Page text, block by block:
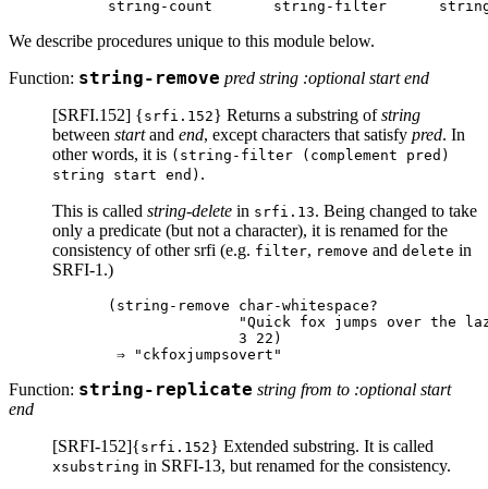
We describe procedures unique to this module below.
Function: string-remove pred string :optional start end
[SRFI.152] {srfi.152} Returns a substring ofstring
between startand end, except characters that satisfy pred. In
other words, it is (string-filter (complement pred)
string start end) .
This is called string-delete in srfi.13. Being changed to take
only a predicate (but not a character), it is renamed for the
consistency of other srfi (e.g. filter, remove and delete in
SRFI-1.)
(string-remove char-whitespace?
"Quick fox jumps over the
               3 22)
Function: string-replicate string from to :optional start
end
[SRFI-152]{srfi.152} Extended substring. It is called
xsubstring in SRFI-13, but renamed for the consistency.